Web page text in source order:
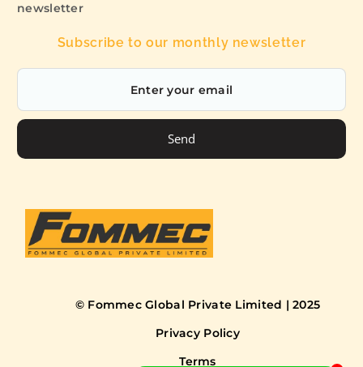
newsletter
Subscribe to our monthly newsletter
Send
© Fommec Global Private Limited | 2025
Privacy Policy
Terms